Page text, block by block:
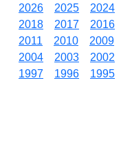
2026 2025 2024
2018
2017 2016
2011
2010 2009
2004
2003 2002
1997
1996 1995